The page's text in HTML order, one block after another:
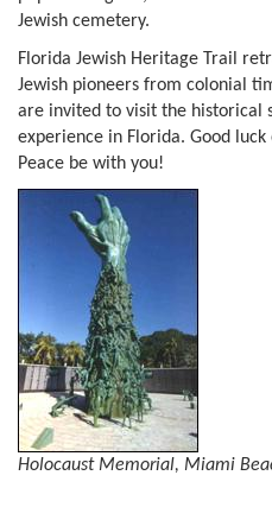
Jewish cemetery.
Florida Jewish Heritage Trail
Jewish pioneers from colonial
are invited to visit the historical
experience in Florida. Good
Peace be with you!
Holocaust Memorial, Miami